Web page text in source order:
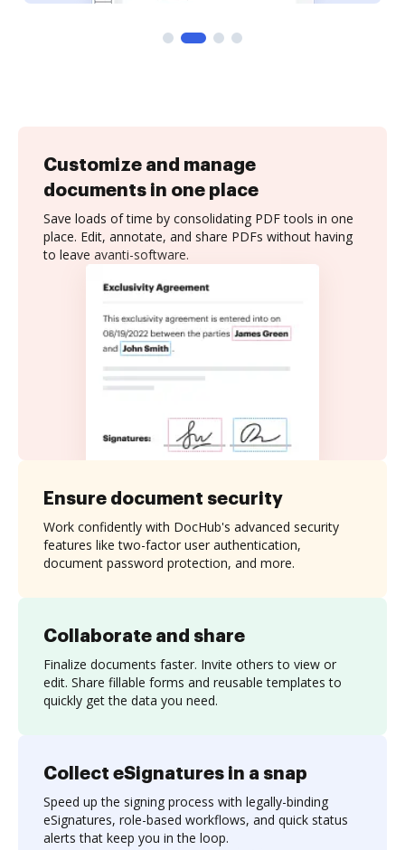
Customize and manage
documents in one place
Save loads of time by consolidating PDF tools in one
place. Edit, annotate, and share PDFs without having
to leave avanti-software.
Collaborate and share
Finalize documents faster. Invite others to view or
edit. Share fillable forms and reusable templates to
quickly get the data you need.
Ensure document security
Work confidently with DocHub's advanced security
features like two-factor user authentication,
document password protection, and more.
Collect eSignatures in a snap
Speed up the signing process with legally-binding
eSignatures, role-based workflows, and quick status
alerts that keep you in the loop.